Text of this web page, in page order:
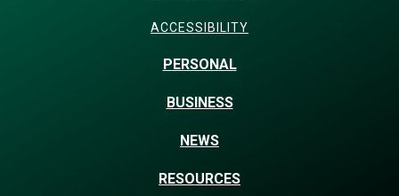
ACCESSIBILITY
PERSONAL
BUSINESS
NEWS
RESOURCES